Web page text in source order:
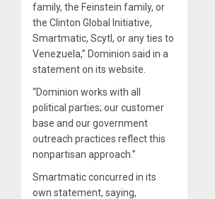
family, the Feinstein family, or
the Clinton Global Initiative,
Smartmatic, Scytl, or any ties to
Venezuela,” Dominion said in a
statement on its website.
“Dominion works with all
political parties; our customer
base and our government
outreach practices reflect this
nonpartisan approach.”
Smartmatic concurred in its
own statement, saying,